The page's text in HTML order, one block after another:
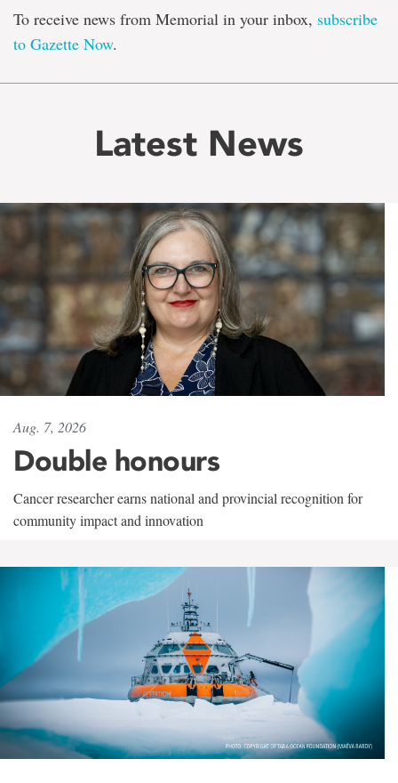
To receive news from Memorial in your inbox, subscribe
to Gazette Now.
Latest News
Aug. 7, 2026
Double honours
Cancer researcher earns national and provincial recognition for
community impact and innovation